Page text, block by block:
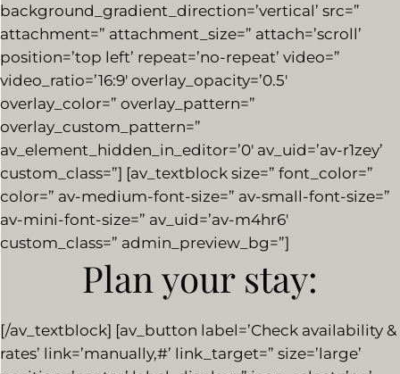
background_gradient_direction=’vertical’ src=”
attachment=” attachment_size=” attach=’scroll’
position=’top left’ repeat=’no-repeat’ video=”
video_ratio=’16:9′ overlay_opacity=’0.5′
overlay_color=” overlay_pattern=”
overlay_custom_pattern=”
av_element_hidden_in_editor=’0′ av_uid=’av-r1zey’
custom_class=”] [av_textblock size=” font_color=”
color=” av-medium-font-size=” av-small-font-size=”
av-mini-font-size=” av_uid=’av-m4hr6′
custom_class=” admin_preview_bg=”]
Plan your stay:
[/av_textblock] [av_button label=’Check availability &
rates’ link=’manually,#’ link_target=” size=’large’